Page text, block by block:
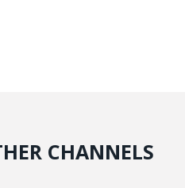
CHANNELS